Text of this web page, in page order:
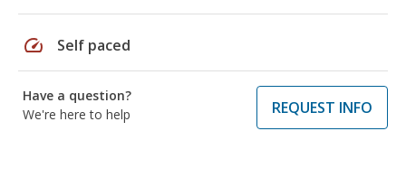
speed Self paced
Have a question?
We're here to help
REQUEST INFO